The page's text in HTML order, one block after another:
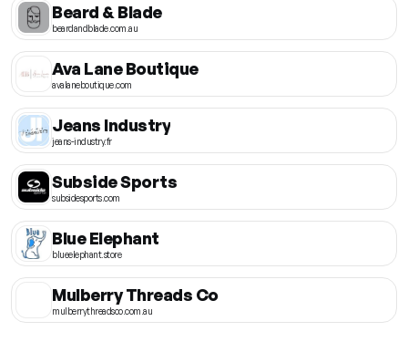
Beard & Blade
beardandblade.com.au
Ava Lane Boutique
avalaneboutique.com
Jeans Industry
jeans-industry.fr
Subside Sports
subsidesports.com
Blue Elephant
blueelephant.store
Mulberry Threads Co
mulberrythreadsco.com.au